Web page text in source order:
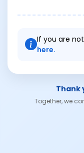
If you are
here.
Thank
Together, we